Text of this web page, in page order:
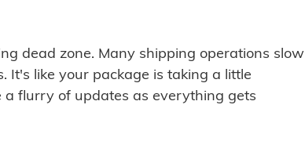
dead zone. Many shipping operations slow
It's like your package is taking a little
a flurry of updates as everything gets